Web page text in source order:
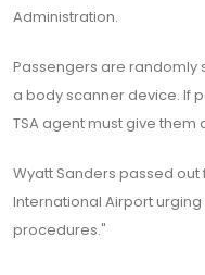
Administration.
Passengers are randomly
a body scanner device. If
TSA agent must give
Wyatt Sanders passed
International Airport
procedures."